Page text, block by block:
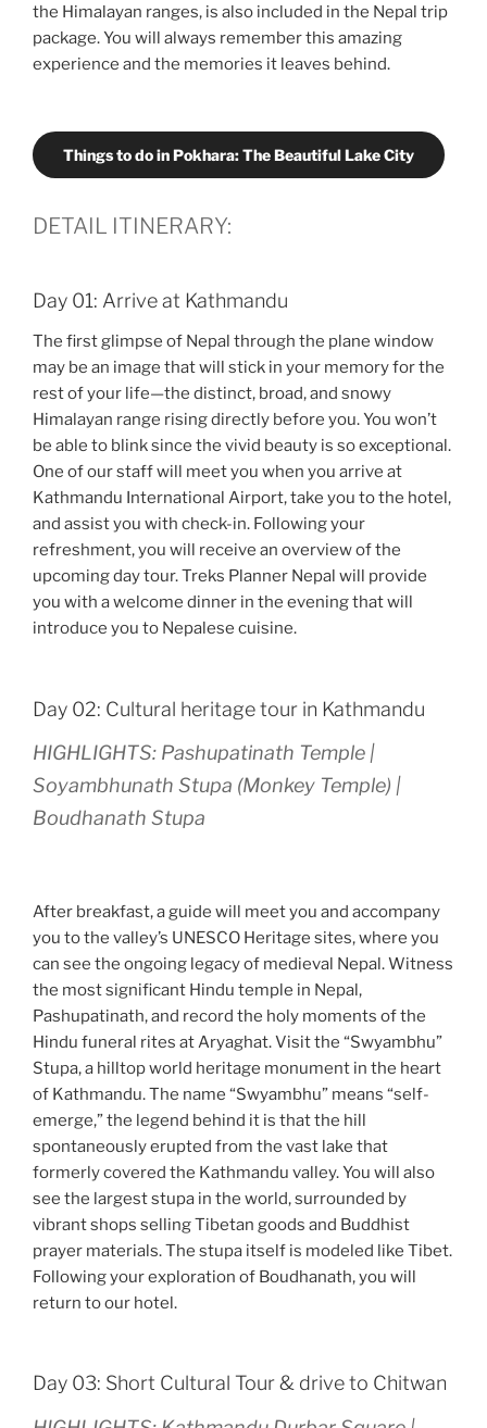
the Himalayan ranges, is also included in the Nepal trip
package. You will always remember this amazing
experience and the memories it leaves behind.
Things to do in Pokhara: The Beautiful Lake City
DETAIL ITINERARY:
Day 01: Arrive at Kathmandu
The first glimpse of Nepal through the plane window
may be an image that will stick in your memory for the
rest of your life—the distinct, broad, and snowy
Himalayan range rising directly before you. You won’t
be able to blink since the vivid beauty is so exceptional.
One of our staff will meet you when you arrive at
Kathmandu International Airport, take you to the hotel,
and assist you with check-in. Following your
refreshment, you will receive an overview of the
upcoming day tour. Treks Planner Nepal will provide
you with a welcome dinner in the evening that will
introduce you to Nepalese cuisine.
Day 02: Cultural heritage tour in Kathmandu
HIGHLIGHTS: Pashupatinath Temple |
Soyambhunath Stupa (Monkey Temple) |
Boudhanath Stupa
After breakfast, a guide will meet you and accompany
you to the valley’s UNESCO Heritage sites, where you
can see the ongoing legacy of medieval Nepal. Witness
the most significant Hindu temple in Nepal,
Pashupatinath, and record the holy moments of the
Hindu funeral rites at Aryaghat. Visit the “Swyambhu”
Stupa, a hilltop world heritage monument in the heart
of Kathmandu. The name “Swyambhu” means “self-
emerge,” the legend behind it is that the hill
spontaneously erupted from the vast lake that
formerly covered the Kathmandu valley. You will also
see the largest stupa in the world, surrounded by
vibrant shops selling Tibetan goods and Buddhist
prayer materials. The stupa itself is modeled like Tibet.
Following your exploration of Boudhanath, you will
return to our hotel.
Day 03: Short Cultural Tour & drive to Chitwan